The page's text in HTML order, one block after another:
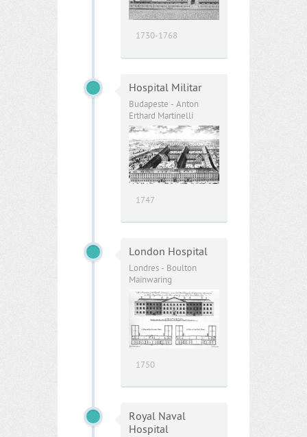
1730-1768
Hospital Militar
Budapeste - Anton
Erthard Martinelli
1747
London Hospital
Londres - Boulton
Mainwaring
1750
Royal Naval
Hospital